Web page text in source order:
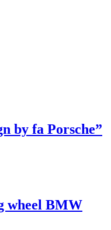
by fa Porsche”
wheel BMW